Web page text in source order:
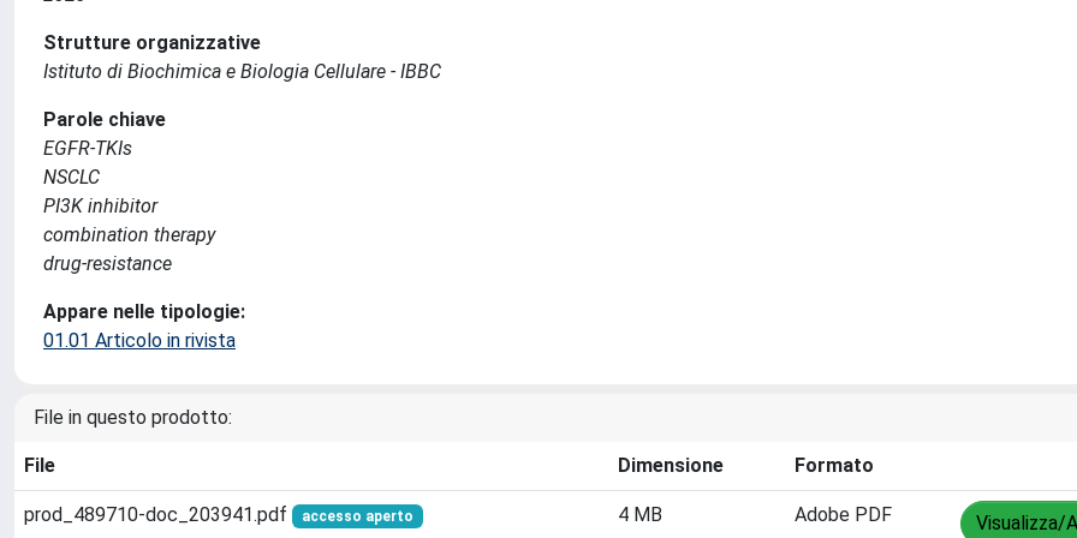
Strutture organizzative
Istituto di Biochimica e Biologia Cellulare - IBBC
Parole chiave
EGFR-TKIs
NSCLC
PI3K inhibitor
combination therapy
drug-resistance
Appare nelle tipologie:
01.01 Articolo in rivista
File in questo prodotto:
File Dimensione Formato
prod_489710-doc_203941.pdf accesso aperto 4 MB Adobe PDF Visualizza/